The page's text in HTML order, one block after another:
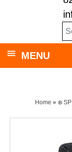
MENU
Home » ❄️